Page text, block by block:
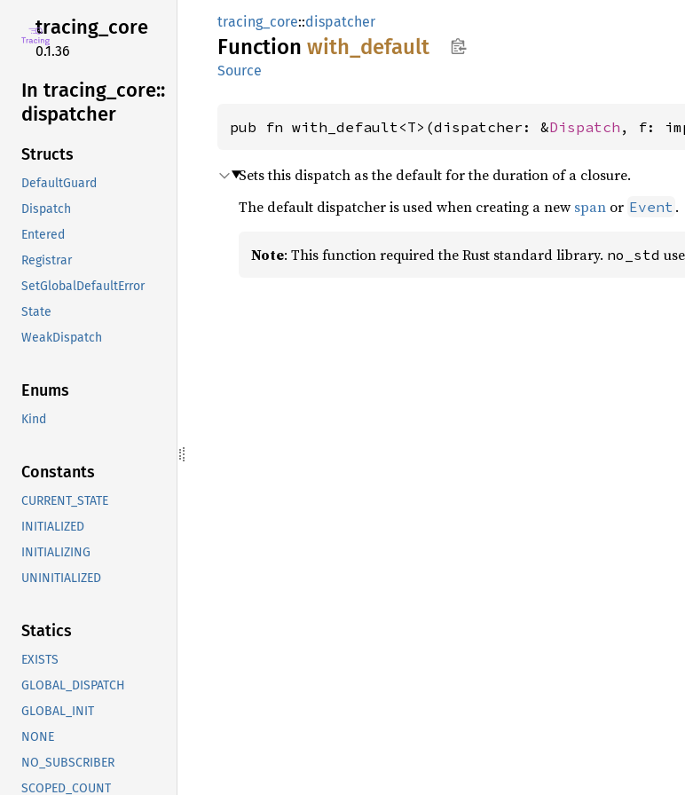
tracing_core
0.1.36
In tracing_ core::
dispatcher
Structs
DefaultGuard
Dispatch
Entered
Registrar
SetGlobalDefaultError
State
WeakDispatch
Enums
Kind
Constants
CURRENT_STATE
INITIALIZED
INITIALIZING
UNINITIALIZED
Statics
EXISTS
GLOBAL_DISPATCH
GLOBAL_INIT
NONE
NO_SUBSCRIBER
SCOPED_COUNT
tracing_core::dispatcher
Function with_ default
Source
pub fn with_default<T>(dispatcher: &Dispatch , f:
Sets this dispatch as the default for the duration of a closure.
The default dispatcher is used when creating a new span or Event .
Note: This function required the Rust standard library. no_std